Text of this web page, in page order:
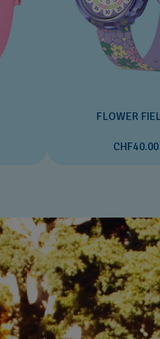
FLOWER
CHF40.00